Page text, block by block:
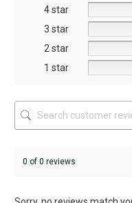
on
the
product
page
4 star
3 star
2 star
1 star
0 of 0 reviews